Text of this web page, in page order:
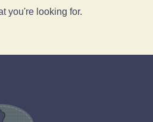
you're looking for.